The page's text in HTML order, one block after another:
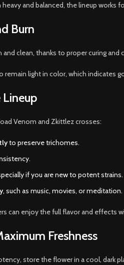
and balanced, the lineup works
Burn
clean, thanks to proper curing
remain light in color, which indicates
Venom and Zkittlez crosses:
to preserve trichomes.
if you are new to potent strains.
, such as music, movies, or meditation.
can enjoy the full flavor and effects
Freshness
store the flower in a cool, dark